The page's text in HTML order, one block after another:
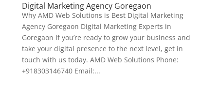
Digital Marketing Agency Goregaon
Why AMD Web Solutions is Best Digital Marketing
Agency Goregaon Digital Marketing Experts in
Goregaon If you’re ready to grow your business and
take your digital presence to the next level, get in
touch with us today. AMD Web Solutions Phone:
+918303146740 Email:...